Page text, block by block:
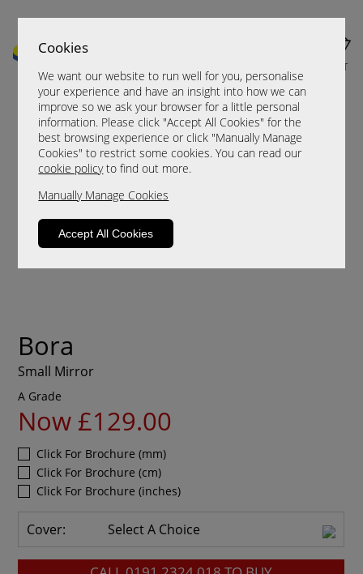
Cookies
We want our website to run well for you, personalise
your experience and have an insight into how we can
improve so we ask your browser for a little personal
information. Please click "Accept All Cookies" for the
best browsing experience or click "Manually Manage
Cookies" to restrict some cookies. You can read our
cookie policyto find out more.
Manually Manage Cookies
Accept All Cookies
CART
Bora
Small Mirror
A Grade
Now £129.00
Click For Brochure (mm)
Click For Brochure (cm)
Click For Brochure (inches)
Cover: Select A Choice